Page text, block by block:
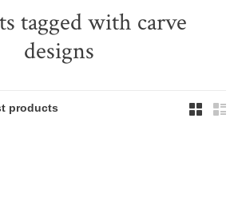
tagged with carve
designs